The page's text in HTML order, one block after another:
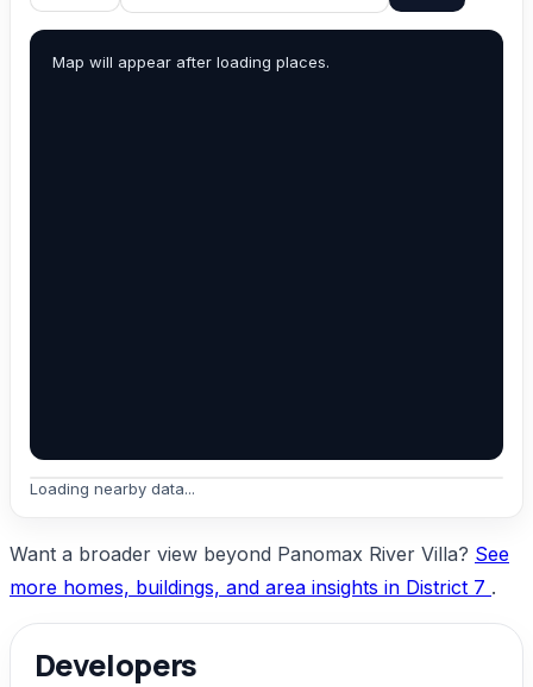
Map will appear after loading places.
Loading nearby data...
Want a broader view beyond Panomax River Villa? See
more homes, buildings, and area insights in District 7 .
Developers